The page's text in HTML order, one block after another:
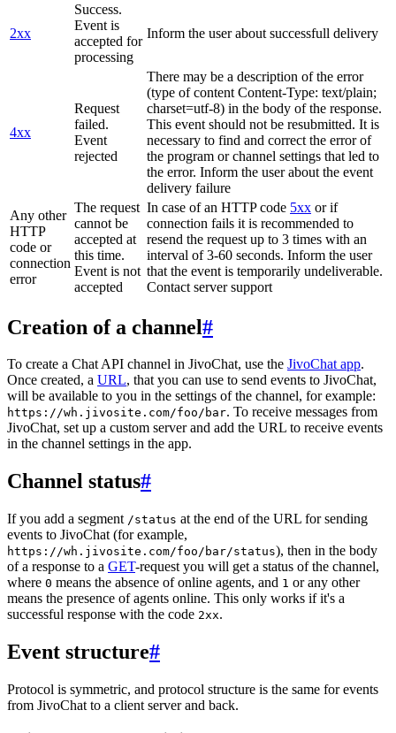
2xx
Success.
Event is
accepted for
processing
Inform the user about successfull delivery
4xx
Request
failed.
Event
rejected
There may be a description of the error
(type of content Content-Type: text/plain;
charset=utf-8) in the body of the response.
This event should not be resubmitted. It is
necessary to find and correct the error of
the program or channel settings that led to
the error. Inform the user about the event
delivery failure
Any other
HTTP
code or
connection
error
The request
cannot be
accepted at
this time.
Event is not
accepted
In case of an HTTP code 5xx or if
connection fails it is recommended to
resend the request up to 3 times with an
interval of 3-60 seconds. Inform the user
that the event is temporarily undeliverable.
Contact server support
Creation of a channel#
To create a Chat API channel in JivoChat, use the JivoChat app.
Once created, a URL, that you can use to send events to JivoChat,
will be available to you in the settings of the channel, for example:
https://wh.jivosite.com/foo/bar. To receive messages from
JivoChat, set up a custom server and add the URL to receive events
in the channel settings in the app.
Channel status#
If you add a segment /status at the end of the URL for sending
events to JivoChat (for example,
https://wh.jivosite.com/foo/bar/status), then in the body
of a response to a GET-request you will get a status of the channel,
where 0 means the absence of online agents, and 1 or any other
means the presence of agents online. This only works if it's a
successful response with the code 2xx.
Event structure#
Protocol is symmetric, and protocol structure is the same for events
from JivoChat to a client server and back.